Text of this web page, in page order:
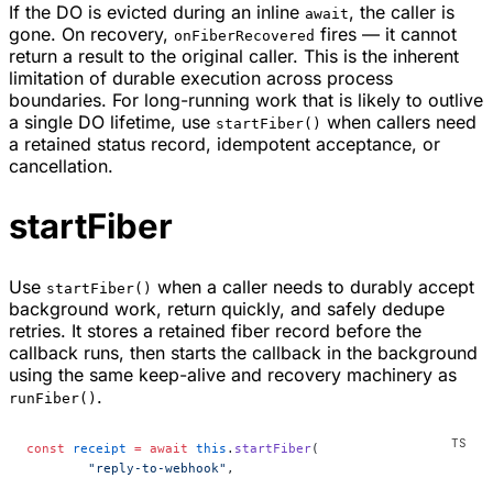
If the DO is evicted during an inline await, the caller is
gone. On recovery, onFiberRecovered fires — it cannot
return a result to the original caller. This is the inherent
limitation of durable execution across process
boundaries. For long-running work that is likely to outlive
a single DO lifetime, use startFiber() when callers need
a retained status record, idempotent acceptance, or
cancellation.
startFiber
Use startFiber() when a caller needs to durably accept
background work, return quickly, and safely dedupe
retries. It stores a retained fiber record before the
callback runs, then starts the callback in the background
using the same keep-alive and recovery machinery as
runFiber() .
const receipt = await this . startFiber(
	"reply-to-webhook"
,